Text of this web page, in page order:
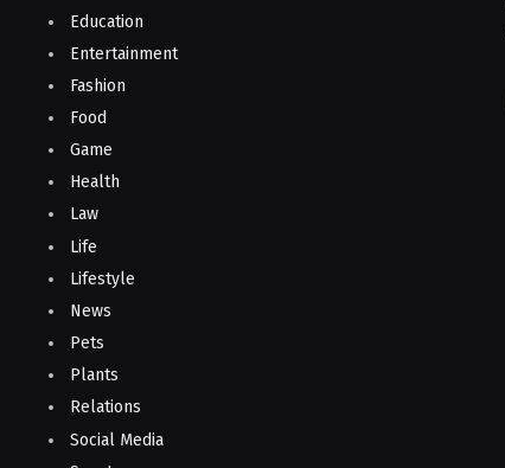
Education
Entertainment
Fashion
Food
Game
Health
Law
Life
Lifestyle
News
Pets
Plants
Relations
Social Media